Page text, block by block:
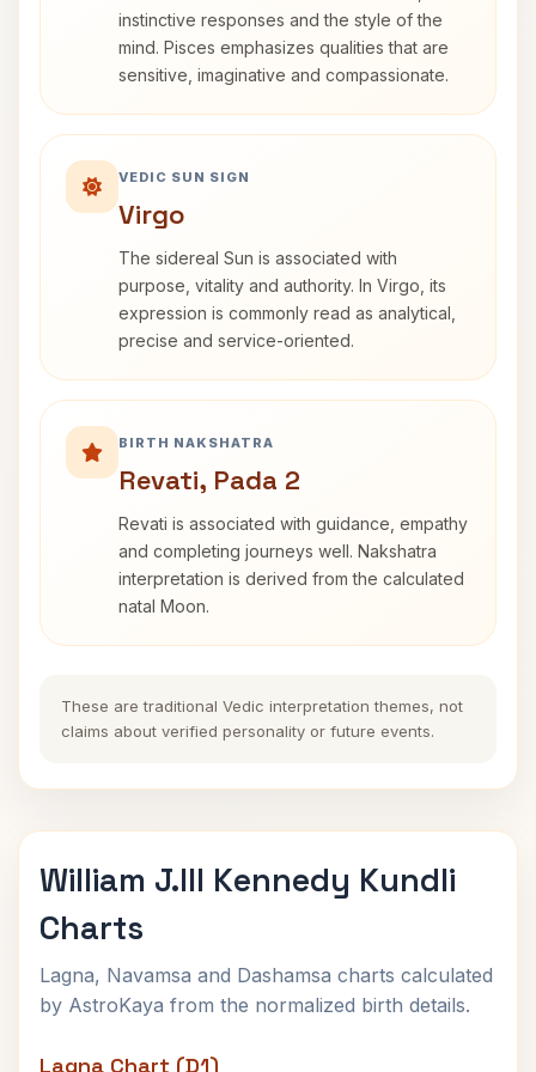
instinctive responses and the style of the
mind. Pisces emphasizes qualities that are
sensitive, imaginative and compassionate.
VEDIC SUN SIGN
Virgo
The sidereal Sun is associated with
purpose, vitality and authority. In Virgo, its
expression is commonly read as analytical,
precise and service-oriented.
BIRTH NAKSHATRA
Revati, Pada 2
Revati is associated with guidance, empathy
and completing journeys well. Nakshatra
interpretation is derived from the calculated
natal Moon.
These are traditional Vedic interpretation themes, not
claims about verified personality or future events.
William J.III Kennedy Kundli
Charts
Lagna, Navamsa and Dashamsa charts calculated
by AstroKaya from the normalized birth details.
Lagna Chart (D1)